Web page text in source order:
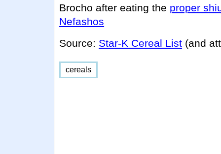
Brocho after eating the proper
Nefashos
Source: Star-K Cereal List (and
cereals